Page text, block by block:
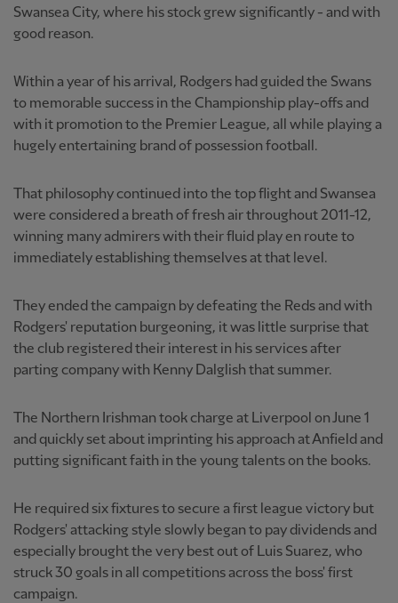
Swansea City, where his stock grew significantly - and with
good reason.
Within a year of his arrival, Rodgers had guided the Swans
to memorable success in the Championship play-offs and
with it promotion to the Premier League, all while playing a
hugely entertaining brand of possession football.
That philosophy continued into the top flight and Swansea
were considered a breath of fresh air throughout 2011-12,
winning many admirers with their fluid play en route to
immediately establishing themselves at that level.
They ended the campaign by defeating the Reds and with
Rodgers' reputation burgeoning, it was little surprise that
the club registered their interest in his services after
parting company with Kenny Dalglish that summer.
The Northern Irishman took charge at Liverpool on June 1
and quickly set about imprinting his approach at Anfield and
putting significant faith in the young talents on the books.
He required six fixtures to secure a first league victory but
Rodgers' attacking style slowly began to pay dividends and
especially brought the very best out of Luis Suarez, who
struck 30 goals in all competitions across the boss' first
campaign.